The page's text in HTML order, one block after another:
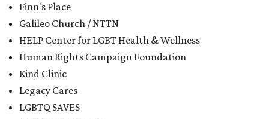
Finn's Place
Galileo Church / NTTN
HELP Center for LGBT Health & Wellness
Human Rights Campaign Foundation
Kind Clinic
Legacy Cares
LGBTQ SAVES